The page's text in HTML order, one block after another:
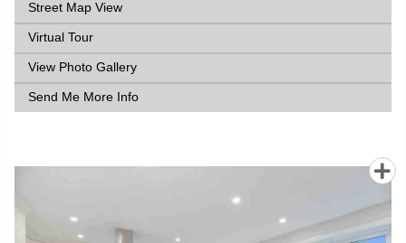
Street Map View
Virtual Tour
View Photo Gallery
Send Me More Info